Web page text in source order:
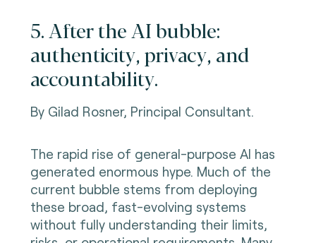
5. After the AI bubble:
authenticity, privacy, and
accountability.
By Gilad Rosner, Principal Consultant.
The rapid rise of general-purpose AI has
generated enormous hype. Much of the
current bubble stems from deploying
these broad, fast-evolving systems
without fully understanding their limits,